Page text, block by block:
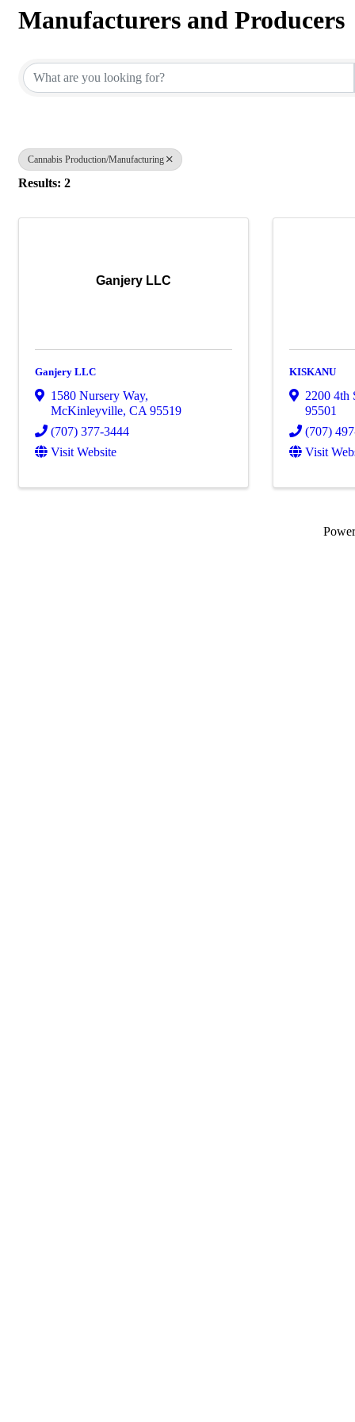
Manufacturers and Producers
Cannabis Production/Manufacturing
Results: 2
Ganjery LLC
Ganjery LLC
1580 Nursery Way,
McKinleyville, CA 95519
(707) 377-3444
Visit Website
KISKANU
2200 4th
95501
(707)
Visit